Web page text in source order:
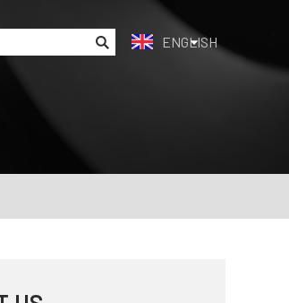
ENGLISH